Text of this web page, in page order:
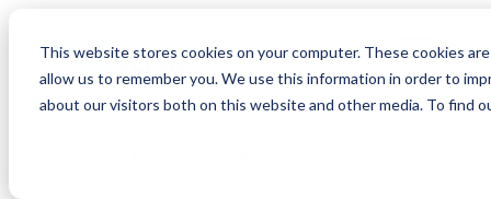
This website stores cookies on your computer. These cookies
allow us to remember you. We use this information in order to
about our visitors both on this website and other media. To find